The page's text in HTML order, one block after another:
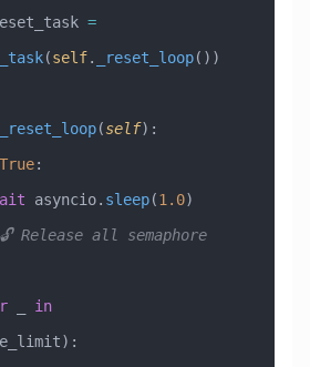
=
(self. _reset_loop())
(self):
:
await
asyncio. sleep(1.0)
_ in